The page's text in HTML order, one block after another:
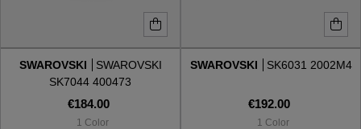
Style
AVIATOR
Style
AVIATOR
SWAROVSKI
SWAROVSKI
SK7044 400473
€184.00
1 Color
SWAROVSKI SK6031 2002M4
€192.00
1 Color